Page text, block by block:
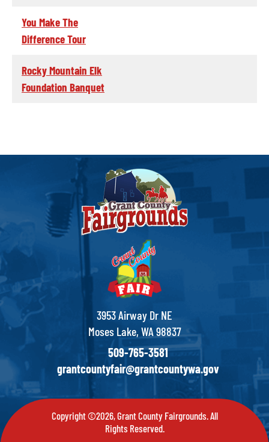
You Make The
Difference Tour
Rocky Mountain Elk
Foundation Banquet
3953 Airway Dr NE
Moses Lake, WA 98837
509-765-3581
grantcountyfair@grantcountywa.gov
Copyright ©2026, Grant County Fairgrounds. All
Rights Reserved.